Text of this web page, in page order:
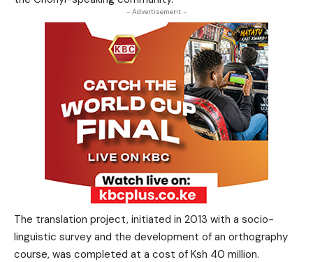
- Advertisement -
The translation project, initiated in 2013 with a socio-
linguistic survey and the development of an orthography
course, was completed at a cost of Ksh 40 million.